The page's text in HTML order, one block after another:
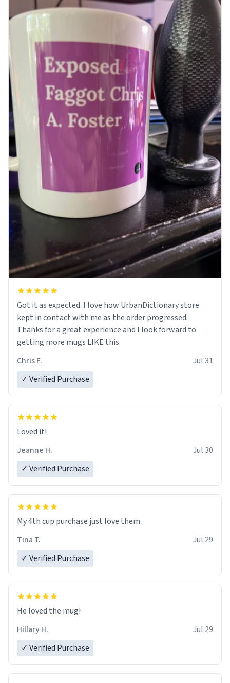
Got it as expected. I love how UrbanDictionary store
kept in contact with me as the order progressed.
Thanks for a great experience and I look forward to
getting more mugs LIKE this.
Chris F.
Jul 31
✓ Verified Purchase
Loved it!
Jeanne H.
Jul 30
✓ Verified Purchase
My 4th cup purchase just love them
Tina T.
Jul 29
✓ Verified Purchase
He loved the mug!
Hillary H.
Jul 29
✓ Verified Purchase